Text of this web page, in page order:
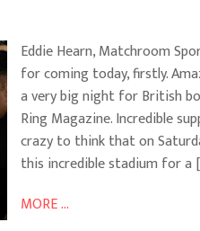
Eddie Hearn, Matchroom
for coming today, firstly.
a very big night for British
Ring Magazine. Incredible
crazy to think that on
this incredible stadium for a
MORE ...